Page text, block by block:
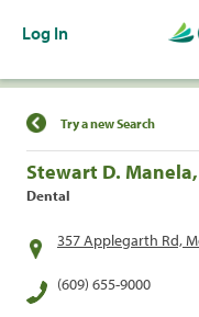
Log In
Find a
Try a new Search
Stewart D. Manela,
Dental
357 Applegarth Rd,
(609) 655-9000